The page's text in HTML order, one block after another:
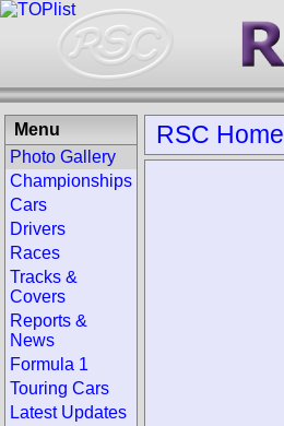
RSC Home
Menu
Photo Gallery
Championships
Cars
Drivers
Races
Tracks &
Covers
Reports &
News
Formula 1
Touring Cars
Latest Updates